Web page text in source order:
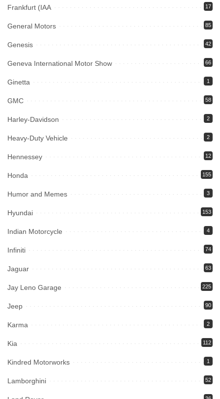
Frankfurt (IAA 17
General Motors 85
Genesis 42
Geneva International Motor Show 66
Ginetta 1
GMC 58
Harley-Davidson 2
Heavy-Duty Vehicle 2
Hennessey 12
Honda 155
Humor and Memes 3
Hyundai 153
Indian Motorcycle 4
Infiniti 74
Jaguar 63
Jay Leno Garage 225
Jeep 90
Karma 2
Kia 112
Kindred Motorworks 1
Lamborghini 52